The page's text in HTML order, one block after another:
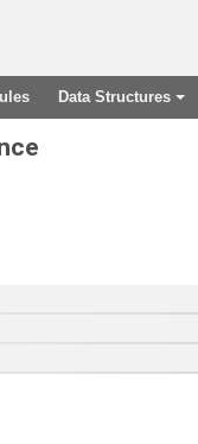
+
Data Structures